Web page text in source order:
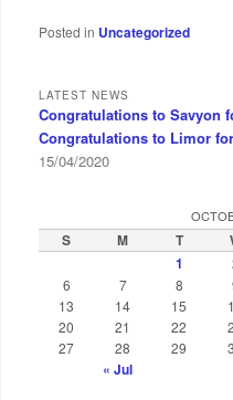
Posted in Uncategorized
LATEST NEWS
Congratulations to Savyon
Congratulations to Limor
15/04/2020
S M T
1
6
7 8
13
14 15
20
21 22
27
28 29
« Jul